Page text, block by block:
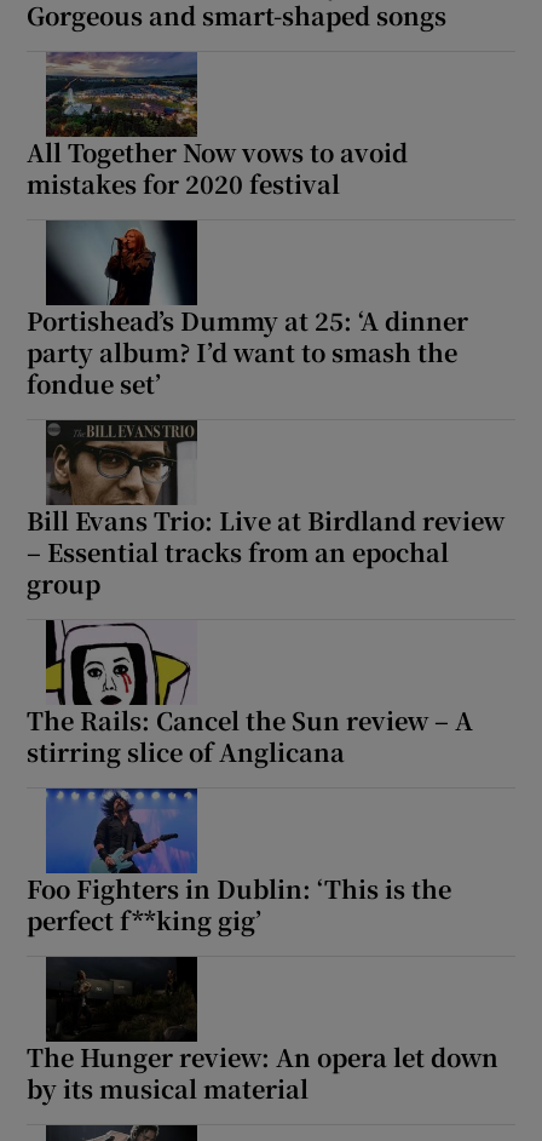
Gorgeous and smart-shaped songs
All Together Now vows to avoid
mistakes for 2020 festival
Portishead’s Dummy at 25: ‘A dinner
party album? I’d want to smash the
fondue set’
Bill Evans Trio: Live at Birdland review
– Essential tracks from an epochal
group
The Rails: Cancel the Sun review – A
stirring slice of Anglicana
Foo Fighters in Dublin: ‘This is the
perfect f**king gig’
The Hunger review: An opera let down
by its musical material